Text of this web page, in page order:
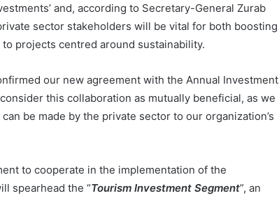
and, according to Secretary-General Zurab
sector stakeholders will be vital for both boosting
projects centred around sustainability.
our new agreement with the Annual Investment
this collaboration as mutually beneficial, as we
be made by the private sector to our organization’s
to cooperate in the implementation of the
spearhead the “Tourism Investment Segment”, an